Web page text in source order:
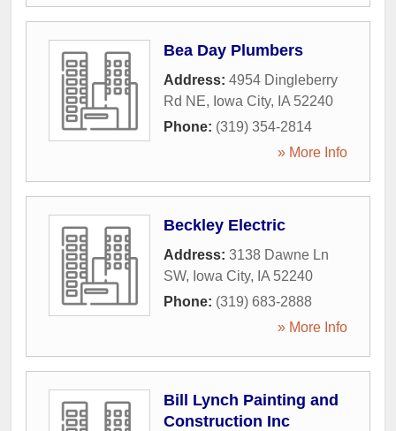
Bea Day Plumbers
Address: 4954 Dingleberry
Rd NE, Iowa City, IA 52240
Phone: (319) 354-2814
» More Info
Beckley Electric
Address: 3138 Dawne Ln
SW, Iowa City, IA 52240
Phone: (319) 683-2888
» More Info
Bill Lynch Painting and
Construction Inc